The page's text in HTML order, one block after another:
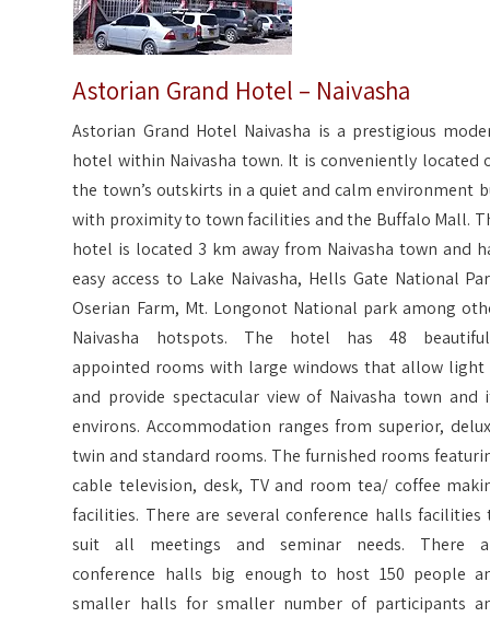
Astorian Grand Hotel – Naivasha
Astorian Grand Hotel Naivasha is a prestigious
hotel within Naivasha town. It is conveniently located
the town’s outskirts in a quiet and calm environment
with proximity to town facilities and the Buffalo Mall.
hotel is located 3 km away from Naivasha town and
easy access to Lake Naivasha, Hells Gate National
Oserian Farm, Mt. Longonot National park among
Naivasha hotspots. The hotel has 48
appointed rooms with large windows that allow light
and provide spectacular view of Naivasha town and
environs. Accommodation ranges from superior,
twin and standard rooms. The furnished rooms
cable television, desk, TV and room tea/ coffee
facilities. There are several conference halls facilities
suit all meetings and seminar needs. There
conference halls big enough to host 150 people
smaller halls for smaller number of participants